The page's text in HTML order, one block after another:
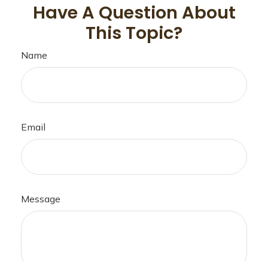
Have A Question About
This Topic?
Name
Email
Message